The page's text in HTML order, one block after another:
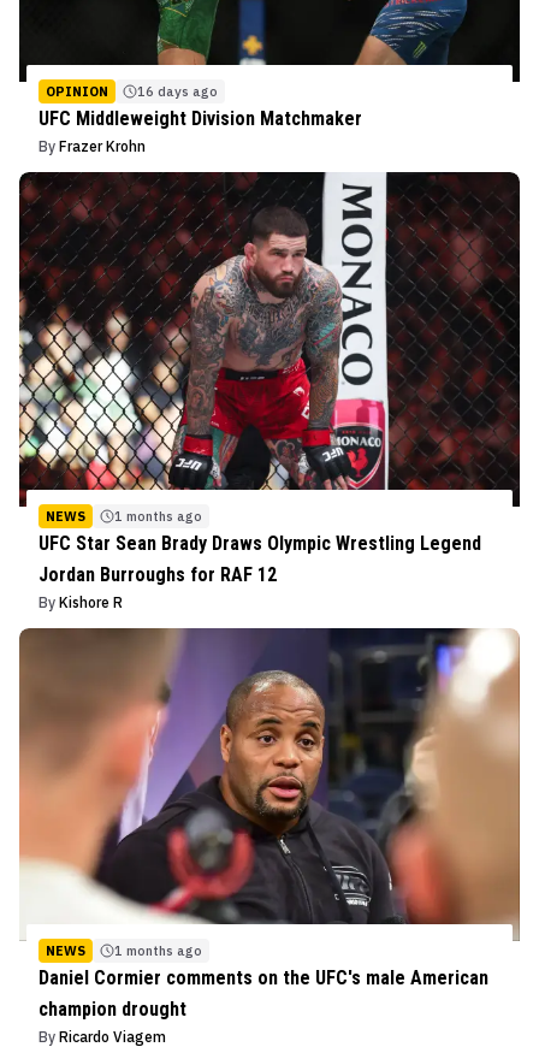
OPINION 16 days ago
UFC Middleweight Division Matchmaker
By Frazer Krohn
NEWS 1 months ago
UFC Star Sean Brady Draws Olympic Wrestling Legend
Jordan Burroughs for RAF 12
By Kishore R
NEWS 1 months ago
Daniel Cormier comments on the UFC's male American
champion drought
By Ricardo Viagem